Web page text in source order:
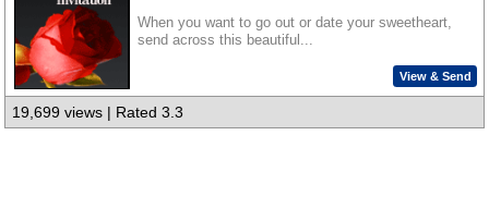
When you want to go out or date your sweetheart,
send across this beautiful...
View & Send
19,699 views | Rated 3.3